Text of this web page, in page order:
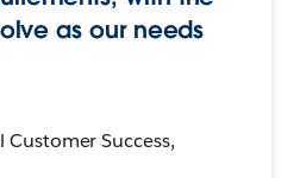
as our needs
Success,